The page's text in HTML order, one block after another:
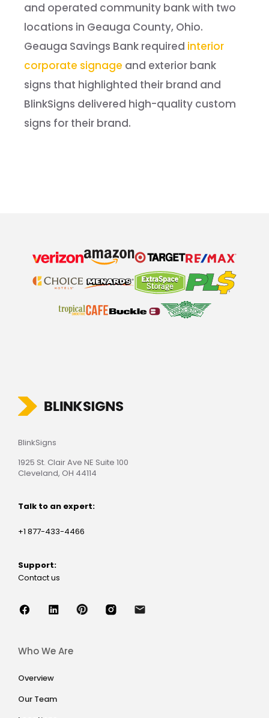
and operated community bank with two
locations in Geauga County, Ohio.
Geauga Savings Bank required interior
corporate signage and exterior bank
signs that highlighted their brand and
BlinkSigns delivered high-quality custom
signs for their brand.
BlinkSigns
1925 St. Clair Ave NE Suite 100
Cleveland, OH 44114
Talk to an expert:
+1 877-433-4466
Support:
Contact us
Who We Are
Overview
Our Team